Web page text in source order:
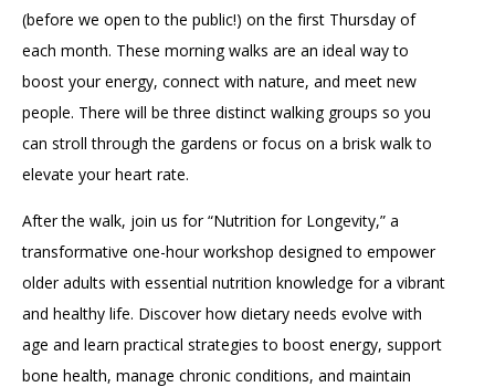
(before we open to the public!) on the first Thursday of
each month. These morning walks are an ideal way to
boost your energy, connect with nature, and meet new
people. There will be three distinct walking groups so you
can stroll through the gardens or focus on a brisk walk to
elevate your heart rate.
After the walk, join us for “Nutrition for Longevity,” a
transformative one-hour workshop designed to empower
older adults with essential nutrition knowledge for a vibrant
and healthy life. Discover how dietary needs evolve with
age and learn practical strategies to boost energy, support
bone health, manage chronic conditions, and maintain